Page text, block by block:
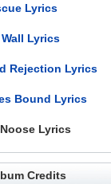
Lyrics
Lyrics
Rejection Lyrics
Bound Lyrics
Lyrics
Credits